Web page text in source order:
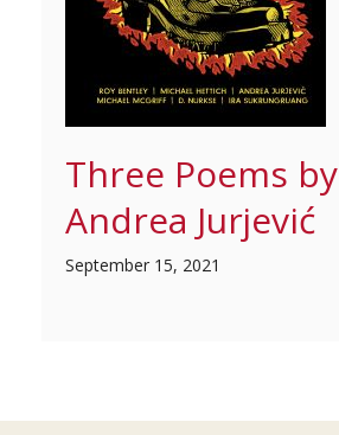
Three Poems by
Andrea Jurjević
September 15, 2021